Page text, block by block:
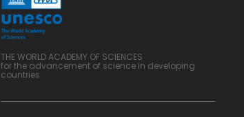
THE WORLD ACADEMY OF SCIENCES
for the advancement of science in developing
countries